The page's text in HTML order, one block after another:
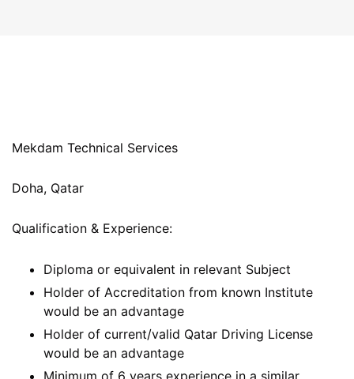
Mekdam Technical Services
Doha, Qatar
Qualification & Experience:
Diploma or equivalent in relevant Subject
Holder of Accreditation from known Institute
would be an advantage
Holder of current/valid Qatar Driving License
would be an advantage
Minimum of 6 years experience in a similar